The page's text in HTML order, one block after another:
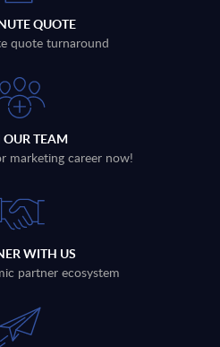
QUOTE
quote turnaround
TEAM
marketing career now!
WITH US
partner ecosystem